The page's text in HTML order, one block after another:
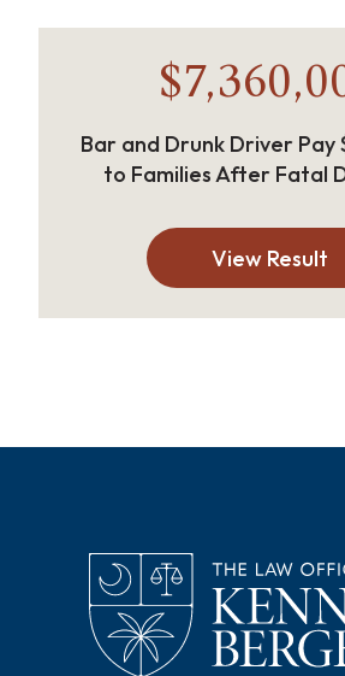
Bar and Drunk Driver Pay
to Families After Fatal
View Result